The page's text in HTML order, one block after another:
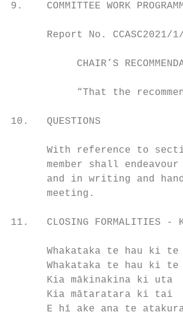
9.    COMMITTEE WORK
Report No. CCASC2021/
CHAIR’S
“That the
10.   QUESTIONS
With reference to
member shall
and in writing and
      meeting.
11.   CLOSING FORMALITIES -
Whakataka te hau ki
Whakataka te hau ki
Kia mākinakina ki uta
Kia mātaratara ki tai
E hī ake ana te